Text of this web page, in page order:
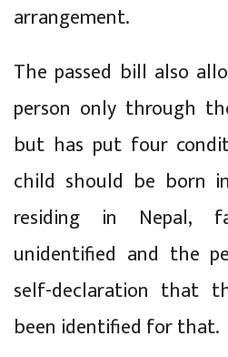
arrangement.
The passed bill also
person only through
but has put four
child should be born
residing in Nepal,
unidentified and the
self-declaration that
been identified for that.